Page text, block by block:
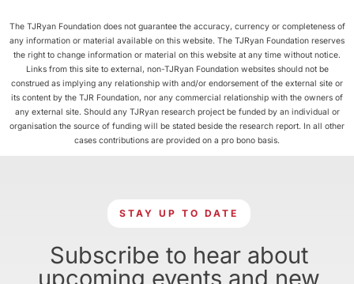
The TJRyan Foundation does not guarantee the accuracy, currency or completeness of
any information or material available on this website. The TJRyan Foundation reserves
the right to change information or material on this website at any time without notice.
Links from this site to external, non-TJRyan Foundation websites should not be
construed as implying any relationship with and/or endorsement of the external site or
its content by the TJR Foundation, nor any commercial relationship with the owners of
any external site. Should any TJRyan research project be funded by an individual or
organisation the source of funding will be stated beside the research report. In all other
cases contributions are provided on a pro bono basis.
STAY UP TO DATE
Subscribe to hear about
upcoming events and new